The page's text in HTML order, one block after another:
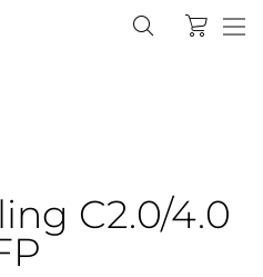
C2.0/4.0